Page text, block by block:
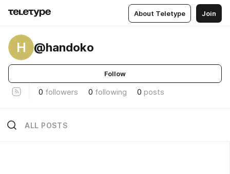
About Teletype Join
H @handoko
Follow
0 followers 0 following 0 posts
ALL POSTS